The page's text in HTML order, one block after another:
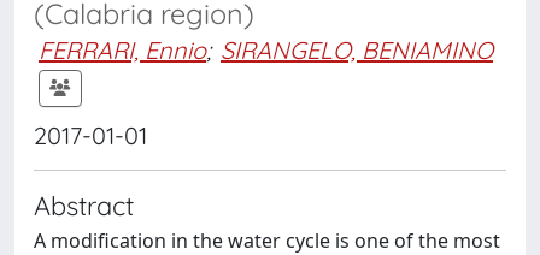
(Calabria region)
FERRARI, Ennio; SIRANGELO, BENIAMINO
2017-01-01
Abstract
A modification in the water cycle is one of the most